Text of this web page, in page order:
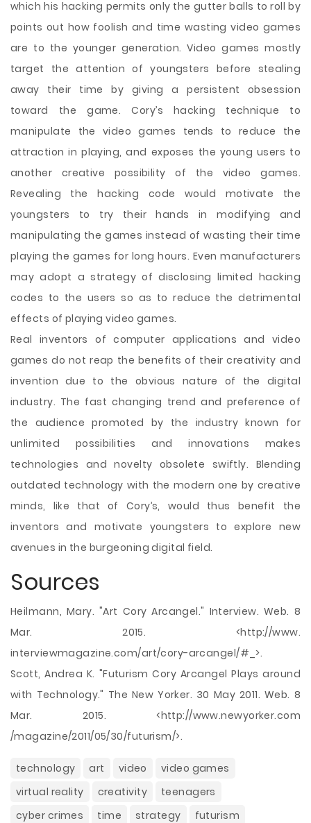
which his hacking permits only the gutter balls to roll by
points out how foolish and time wasting video games
are to the younger generation. Video games mostly
target the attention of youngsters before stealing
away their time by giving a persistent obsession
toward the game. Cory’s hacking technique to
manipulate the video games tends to reduce the
attraction in playing, and exposes the young users to
another creative possibility of the video games.
Revealing the hacking code would motivate the
youngsters to try their hands in modifying and
manipulating the games instead of wasting their time
playing the games for long hours. Even manufacturers
may adopt a strategy of disclosing limited hacking
codes to the users so as to reduce the detrimental
effects of playing video games.
Real inventors of computer applications and video
games do not reap the benefits of their creativity and
invention due to the obvious nature of the digital
industry. The fast changing trend and preference of
the audience promoted by the industry known for
unlimited possibilities and innovations makes
technologies and novelty obsolete swiftly. Blending
outdated technology with the modern one by creative
minds, like that of Cory’s, would thus benefit the
inventors and motivate youngsters to explore new
avenues in the burgeoning digital field.
Sources
Heilmann, Mary. "Art Cory Arcangel." Interview. Web. 8
Mar. 2015. <http://www.
interviewmagazine.com/art/cory-arcangel/#_>.
Scott, Andrea K. "Futurism Cory Arcangel Plays around
with Technology." The New Yorker. 30 May 2011. Web. 8
Mar. 2015. <http://www.newyorker.com
/magazine/2011/05/30/futurism/>.
technology art video
video games
virtual reality
creativity
teenagers
cyber crimes
time strategy
futurism